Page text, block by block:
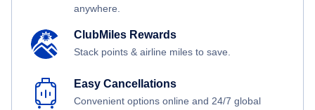
anywhere.
ClubMiles Rewards
Stack points & airline miles to save.
Easy Cancellations
Convenient options online and 24/7 global